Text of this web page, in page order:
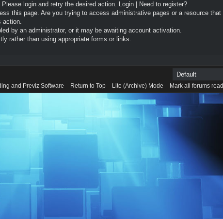
login and retry the desired action. Login|
Need to register?
this page. Are you trying to access administrative pages or a resource
action.
by an administrator, or it may be awaiting account activation.
rather than using appropriate forms or links.
and Previz Software Return to Top Lite (Archive) Mode Mark all forums